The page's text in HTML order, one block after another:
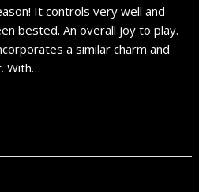
It controls very well and
bested. An overall joy to play.
a similar charm and
With…